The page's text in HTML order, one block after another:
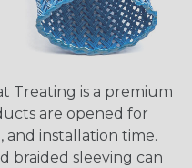
Treating is a premium
are opened for
and installation time.
braided sleeving can